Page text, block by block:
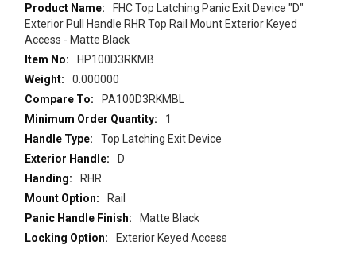
More
Information
FHC Top Latching Panic Exit Device "D"
Exterior Pull Handle RHR Top Rail Mount Exterior Keyed
Access - Matte Black
HP100D3RKMB
0.000000
PA100D3RKMBL
1
Top Latching Exit Device
D
RHR
Rail
Matte Black
Exterior Keyed Access